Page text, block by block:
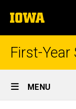
to
content
The
University
of
First-Year
Site
Main
MENU